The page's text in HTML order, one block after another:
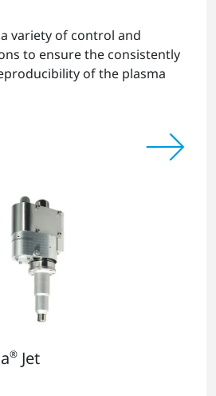
variety of control and
to ensure the consistently
of the plasma
® Jet